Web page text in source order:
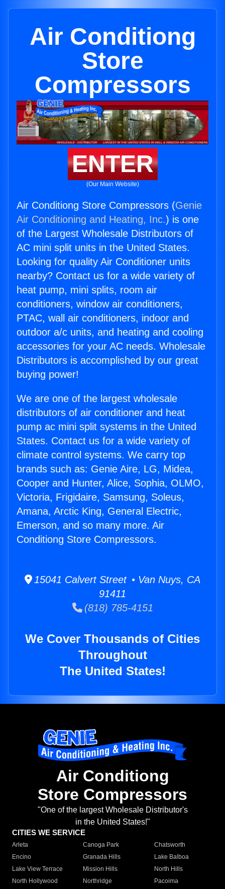
Air Conditiong
Store
Compressors
ENTER
(Our Main Website)
Air Conditiong Store Compressors (Genie
Air Conditioning and Heating, Inc.) is one
of the Largest Wholesale Distributors of
AC mini split units in the United States.
Looking for quality Air Conditioner units
nearby? Contact us for a wide variety of
heat pump, mini splits, room air
conditioners, window air conditioners,
PTAC, wall air conditioners, indoor and
outdoor a/c units, and heating and cooling
accessories for your AC needs. Wholesale
Distributors is accomplished by our great
buying power!
We are one of the largest wholesale
distributors of air conditioner and heat
pump ac mini split systems in the United
States. Contact us for a wide variety of
climate control systems. We carry top
brands such as: Genie Aire, LG, Midea,
Cooper and Hunter, Alice, Sophia, OLMO,
Victoria, Frigidaire, Samsung, Soleus,
Amana, Arctic King, General Electric,
Emerson, and so many more. Air
Conditiong Store Compressors.
15041 Calvert Street • Van Nuys, CA
91411
(818) 785-4151
We Cover Thousands of Cities
Throughout
The United States!
Air Conditiong
Store Compressors
"One of the largest Wholesale Distributor's
in the United States!"
CITIES WE SERVICE
Arleta Canoga Park
Chatsworth
Encino
Granada Hills
Lake Balboa
Lake View Terrace
Mission Hills
North Hills
North Hollywood
Northridge
Pacoima